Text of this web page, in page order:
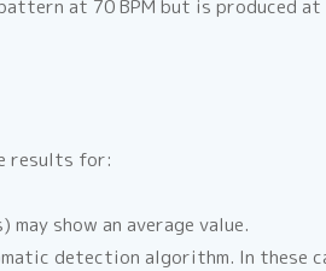
at 70 BPM but is produced at
results for:
show an average value.
detection algorithm. In these